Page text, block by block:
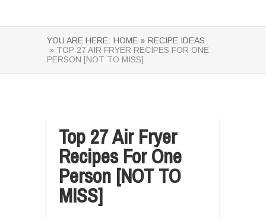
YOU ARE HERE: HOME » RECIPE IDEAS
» TOP 27 AIR FRYER RECIPES FOR ONE
PERSON [NOT TO MISS]
Top 27 Air Fryer
Recipes For One
Person [NOT TO
MISS]